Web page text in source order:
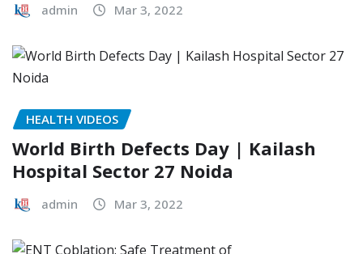
admin Mar 3, 2022
HEALTH VIDEOS
World Birth Defects Day | Kailash
Hospital Sector 27 Noida
admin Mar 3, 2022